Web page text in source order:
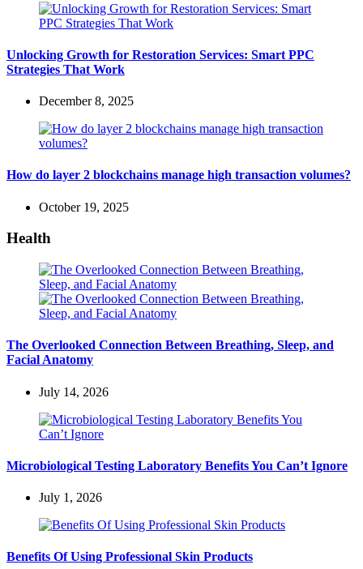
Unlocking Growth for Restoration Services: Smart PPC
Strategies That Work
December 8, 2025
How do layer 2 blockchains manage high transaction volumes?
October 19, 2025
Health
The Overlooked Connection Between Breathing, Sleep, and
Facial Anatomy
July 14, 2026
Microbiological Testing Laboratory Benefits You Can’t Ignore
July 1, 2026
Benefits Of Using Professional Skin Products